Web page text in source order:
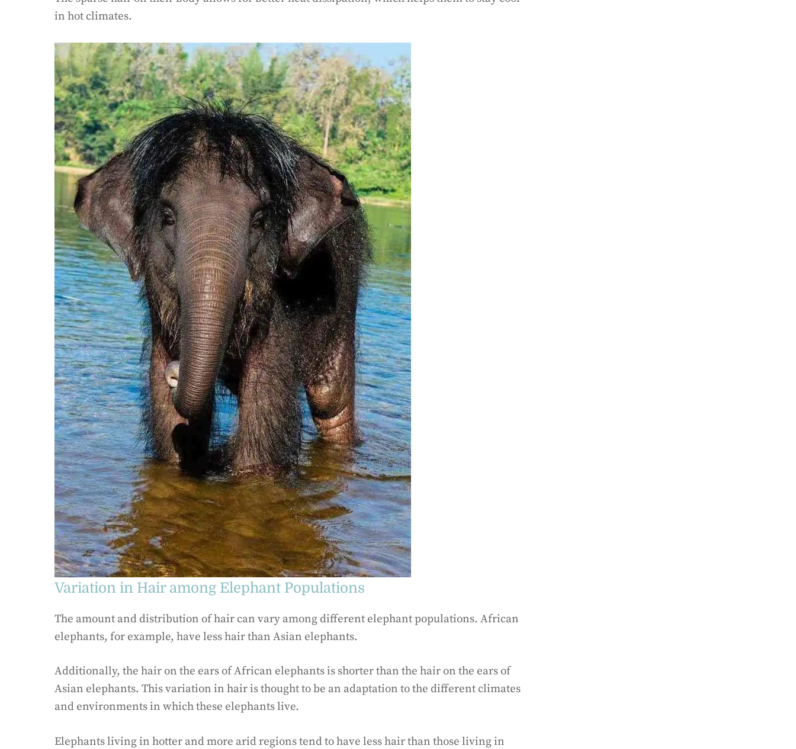
in hot climates.
Variation in Hair among Elephant Populations
The amount and distribution of hair can vary among different elephant populations. African
elephants, for example, have less hair than Asian elephants.
Additionally, the hair on the ears of African elephants is shorter than the hair on the ears of
Asian elephants. This variation in hair is thought to be an adaptation to the different climates
and environments in which these elephants live.
Elephants living in hotter and more arid regions tend to have less hair than those living in